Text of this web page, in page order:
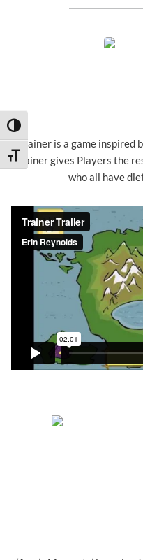
Toggle High Contrast
Toggle Font size
Trainer is a game inspired
Trainer gives Players the
who all have